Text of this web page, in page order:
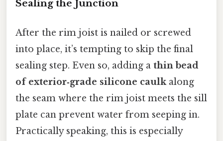
Sealing the Junction
After the rim joist is nailed or screwed
into place, it’s tempting to skip the final
sealing step. Even so, adding a thin bead
of exterior‑grade silicone caulkalong
the seam where the rim joist meets the sill
plate can prevent water from seeping in.
Practically speaking, this is especially